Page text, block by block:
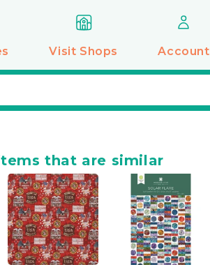
Visit Shops Account
that are similar